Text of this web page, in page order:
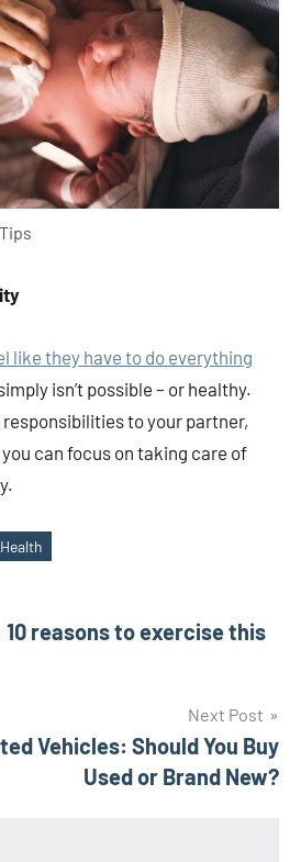
like they have to do everything
isn’t possible – or healthy.
to your partner,
can focus on taking care of
Health
reasons to exercise this
Next Post
Vehicles: Should You Buy
Used or Brand New?